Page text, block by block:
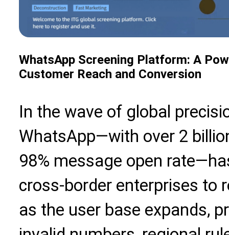
WhatsApp Screening Platform: A
Customer Reach and Conversion
In the wave of global
WhatsApp—with over 2
98% message open
cross-border enterprises to
as the user base expands,